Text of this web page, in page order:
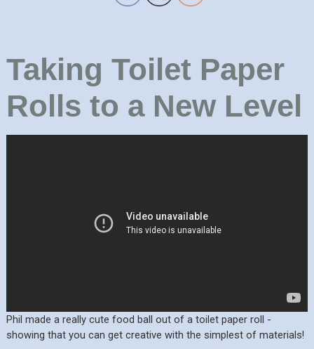
Taking Toilet Paper
Rolls to a New Level
Phil made a really cute food ball out of a toilet paper roll -
showing that you can get creative with the simplest of materials!